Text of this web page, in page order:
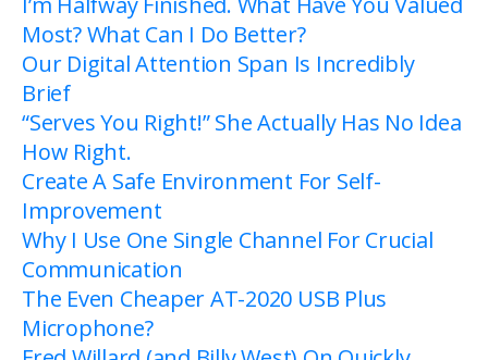
Most? What Can I Do Better?
Our Digital Attention Span Is Incredibly
Brief
“Serves You Right!” She Actually Has No Idea
How Right.
Create A Safe Environment For Self-
Improvement
Why I Use One Single Channel For Crucial
Communication
The Even Cheaper AT-2020 USB Plus
Microphone?